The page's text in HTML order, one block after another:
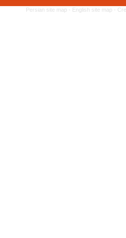
Persian site map - English site map -